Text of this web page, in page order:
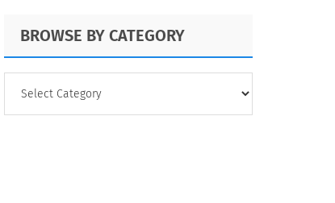
BROWSE BY CATEGORY
CATEGORY